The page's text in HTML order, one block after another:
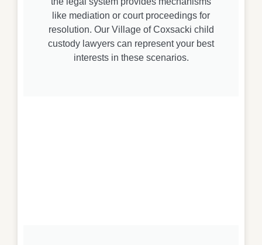
like mediation or court proceedings for
resolution. Our Village of Coxsacki child
custody lawyers can represent your best
interests in these scenarios.